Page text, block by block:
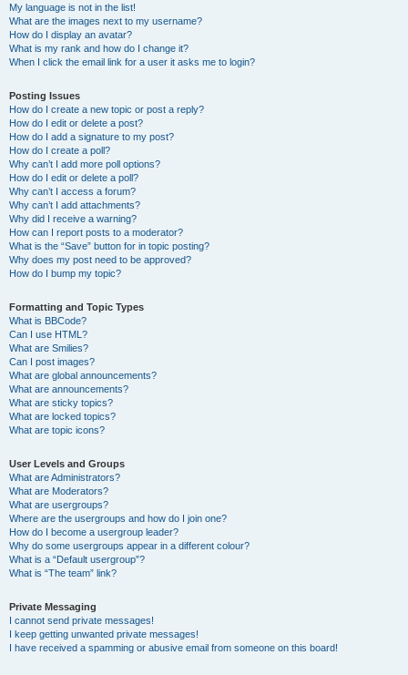
My language is not in the list!
What are the images next to my username?
How do I display an avatar?
What is my rank and how do I change it?
When I click the email link for a user it asks me to login?
Posting Issues
How do I create a new topic or post a reply?
How do I edit or delete a post?
How do I add a signature to my post?
How do I create a poll?
Why can’t I add more poll options?
How do I edit or delete a poll?
Why can’t I access a forum?
Why can’t I add attachments?
Why did I receive a warning?
How can I report posts to a moderator?
What is the “Save” button for in topic posting?
Why does my post need to be approved?
How do I bump my topic?
Formatting and Topic Types
What is BBCode?
Can I use HTML?
What are Smilies?
Can I post images?
What are global announcements?
What are announcements?
What are sticky topics?
What are locked topics?
What are topic icons?
User Levels and Groups
What are Administrators?
What are Moderators?
What are usergroups?
Where are the usergroups and how do I join one?
How do I become a usergroup leader?
Why do some usergroups appear in a different colour?
What is a “Default usergroup”?
What is “The team” link?
Private Messaging
I cannot send private messages!
I keep getting unwanted private messages!
I have received a spamming or abusive email from someone on this board!